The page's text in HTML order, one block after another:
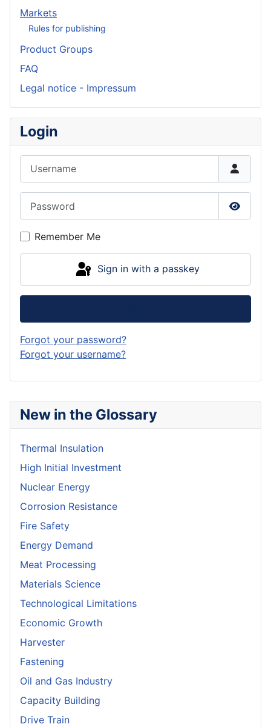
New in the Glossary
Thermal Insulation
High Initial Investment
Nuclear Energy
Corrosion Resistance
Fire Safety
Energy Demand
Meat Processing
Materials Science
Technological Limitations
Economic Growth
Harvester
Fastening
Oil and Gas Industry
Capacity Building
Drive Train
Markets
Rules for publishing
Product Groups
FAQ
Legal notice - Impressum
Login
Show
Remember Me
Sign in with a passkey
Forgot your password?
Forgot your username?